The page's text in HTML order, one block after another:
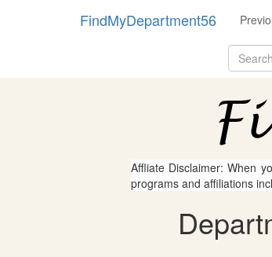
FindMyDepartment56
Affliate Disclaimer: When
programs and affiliations